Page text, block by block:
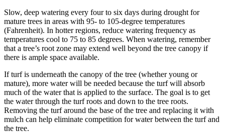
Slow, deep watering every four to six days during drought for
mature trees in areas with 95- to 105-degree temperatures
(Fahrenheit). In hotter regions, reduce watering frequency as
temperatures cool to 75 to 85 degrees. When watering, remember
that a tree’s root zone may extend well beyond the tree canopy if
there is ample space available.
If turf is underneath the canopy of the tree (whether young or
mature), more water will be needed because the turf will absorb
much of the water that is applied to the surface. The goal is to get
the water through the turf roots and down to the tree roots.
Removing the turf around the base of the tree and replacing it with
mulch can help eliminate competition for water between the turf and
the tree.